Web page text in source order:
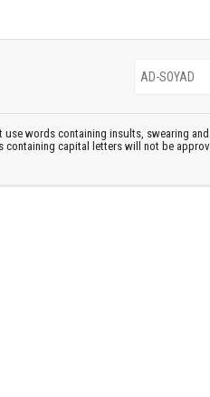
use words containing insults, swearing
containing capital letters will not be